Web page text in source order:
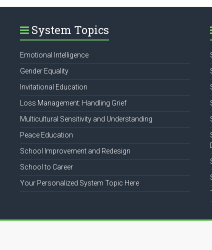
System Topics
Emotional Intelligence
Gender Equality
Invitational Education
Loss Management: Handling Grief
Multicultural Sensitivity and Understanding
Peace Education
School Improvement and Redesign
School to Career
Your Personalized System Topic Here